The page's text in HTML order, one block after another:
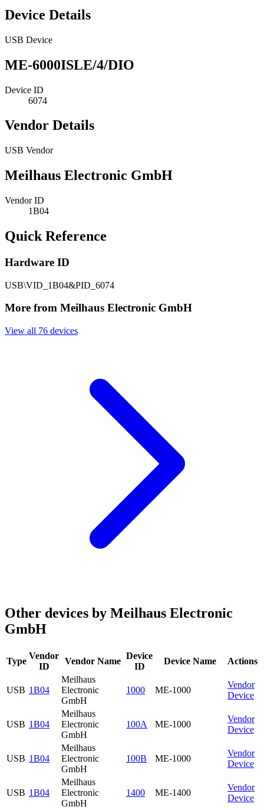
Device Details
USB Device
ME-6000ISLE/4/DIO
Device ID
6074
Vendor Details
USB Vendor
Meilhaus Electronic GmbH
Vendor ID
1B04
Quick Reference
Hardware ID
USB\VID_1B04&PID_6074
More from Meilhaus Electronic GmbH
View all 76 devices
Other devices by Meilhaus Electronic
GmbH
Type
Vendor
ID
Vendor Name
Device
ID
Device Name Actions
USB 1B04
Meilhaus
Electronic
GmbH
1000 ME-1000
Vendor
Device
USB 1B04
Meilhaus
Electronic
GmbH
100A ME-1000
Vendor
Device
USB 1B04
Meilhaus
Electronic
GmbH
100B ME-1000
Vendor
Device
USB 1B04
Meilhaus
Electronic
GmbH
1400 ME-1400
Vendor
Device